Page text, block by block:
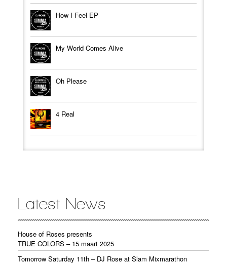
How I Feel EP
My World Comes Alive
Oh Please
4 Real
Latest News
House of Roses presents
TRUE COLORS – 15 maart 2025
Tomorrow Saturday 11th – DJ Rose at Slam Mixmarathon